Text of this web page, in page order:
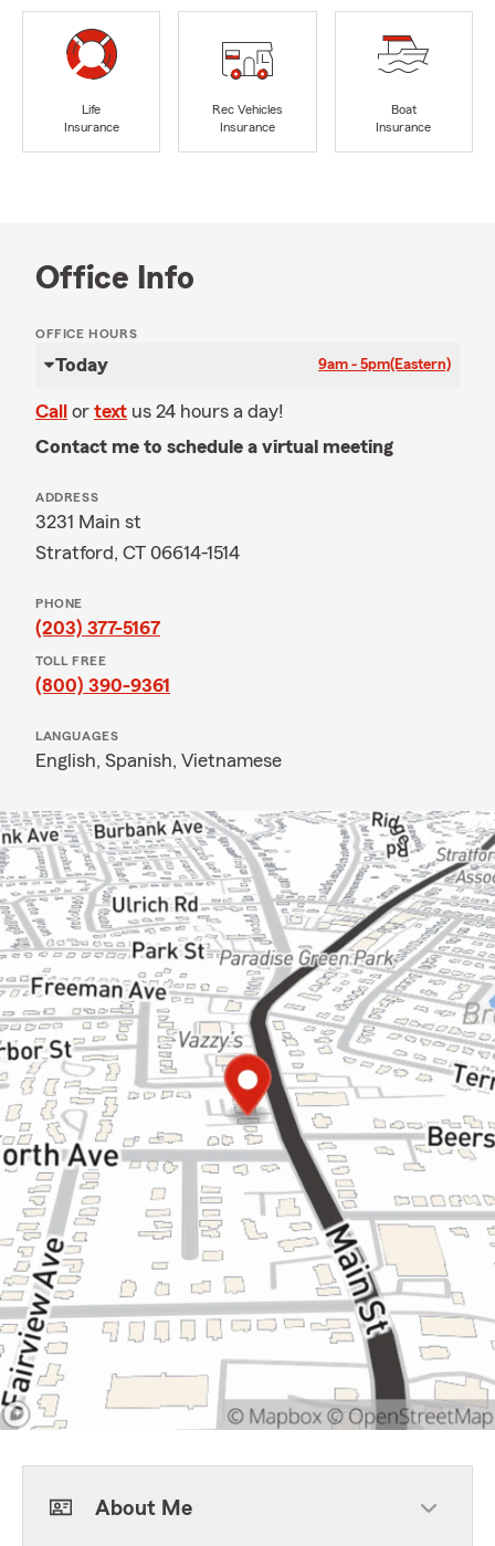
Life
Insurance
Rec Vehicles
Insurance
Boat
Insurance
Office Info
OFFICE HOURS
Today 9am - 5pm(Eastern)
Call or text us 24 hours a day!
Contact me to schedule a virtual meeting
ADDRESS
3231 Main st
Stratford, CT 06614-1514
PHONE
(203) 377-5167
TOLL FREE
(800) 390-9361
LANGUAGES
English, Spanish, Vietnamese
About Me